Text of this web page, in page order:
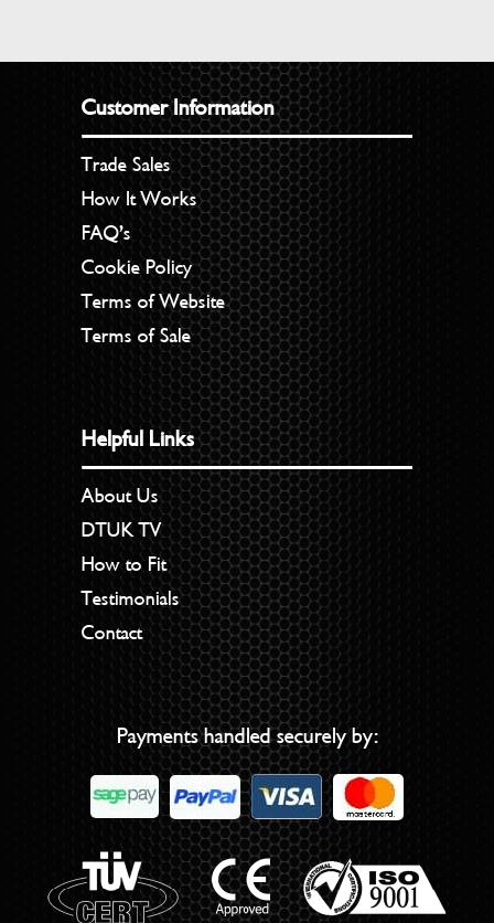
Customer Information
Trade Sales
How It Works
FAQ’s
Cookie Policy
Terms of Website
Terms of Sale
Helpful Links
About Us
DTUK TV
How to Fit
Testimonials
Contact
Payments handled securely by: